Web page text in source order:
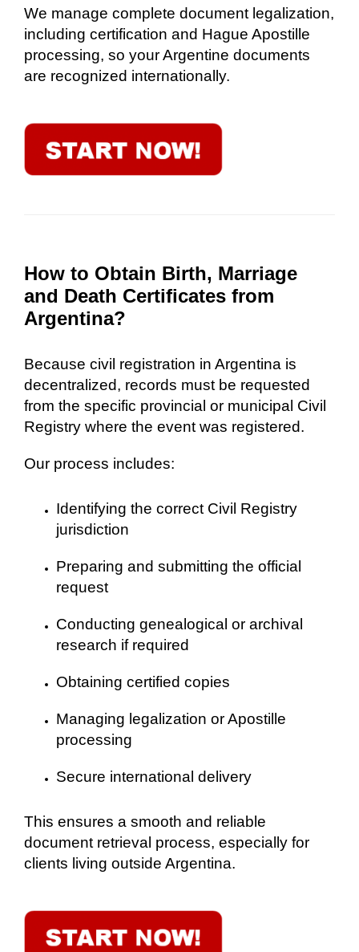
We manage complete document legalization,
including certification and Hague Apostille
processing, so your Argentine documents
are recognized internationally.
How to Obtain Birth, Marriage
and Death Certificates from
Argentina?
Because civil registration in Argentina is
decentralized, records must be requested
from the specific provincial or municipal Civil
Registry where the event was registered.
Our process includes:
Identifying the correct Civil Registry
jurisdiction
Preparing and submitting the official
request
Conducting genealogical or archival
research if required
Obtaining certified copies
Managing legalization or Apostille
processing
Secure international delivery
This ensures a smooth and reliable
document retrieval process, especially for
clients living outside Argentina.